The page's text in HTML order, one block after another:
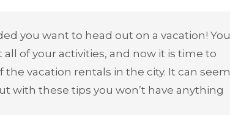
you want to head out on a vacation! You
of your activities, and now it is time to
the vacation rentals in the city. It can seem
with these tips you won’t have anything